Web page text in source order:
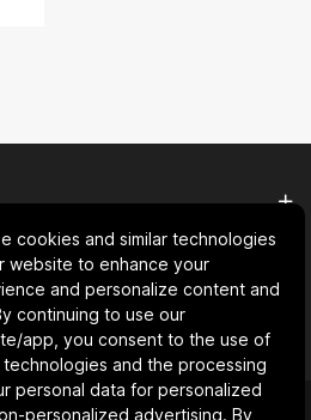
cookies and similar technologies
website to enhance your
and personalize content and
continuing to use our
app, you consent to the use of
and the processing
personal data for personalized
personalized advertising. By